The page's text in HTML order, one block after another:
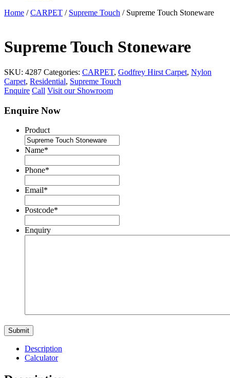
Home /CARPET / Supreme Touch / Supreme Touch Stoneware
Supreme Touch Stoneware
SKU: 4287 Categories: CARPET, Godfrey Hirst Carpet, Nylon
Carpet, Residential, Supreme Touch
Enquire Call Visit our Showroom
Enquire Now
Product
Name*
Phone*
Email*
Postcode*
Enquiry
Description
Calculator